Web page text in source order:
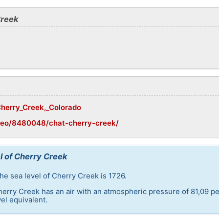
8480048/chat-cherry-creek/
of Cherry Creek
sea level of Cherry Creek is 1726.
Creek has an air with an atmospheric pressure of 81,09
equivalent.